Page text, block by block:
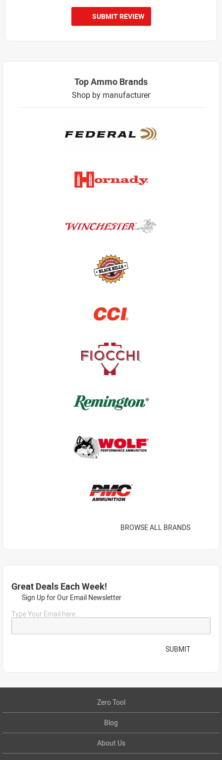
SUBMIT REVIEW
Top Ammo Brands
Shop by manufacturer
BROWSE ALL BRANDS
Great Deals Each Week!
Sign Up for Our Email Newsletter
Type Your Email here...
SUBMIT
Zero Tool
Blog
About Us